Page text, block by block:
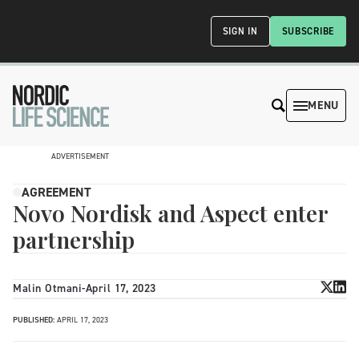
SUBSCRIBE
SIGN IN
MENU
ADVERTISEMENT
AGREEMENT
Novo Nordisk and Aspect enter
partnership
Malin Otmani-April 17, 2023
PUBLISHED: APRIL 17, 2023